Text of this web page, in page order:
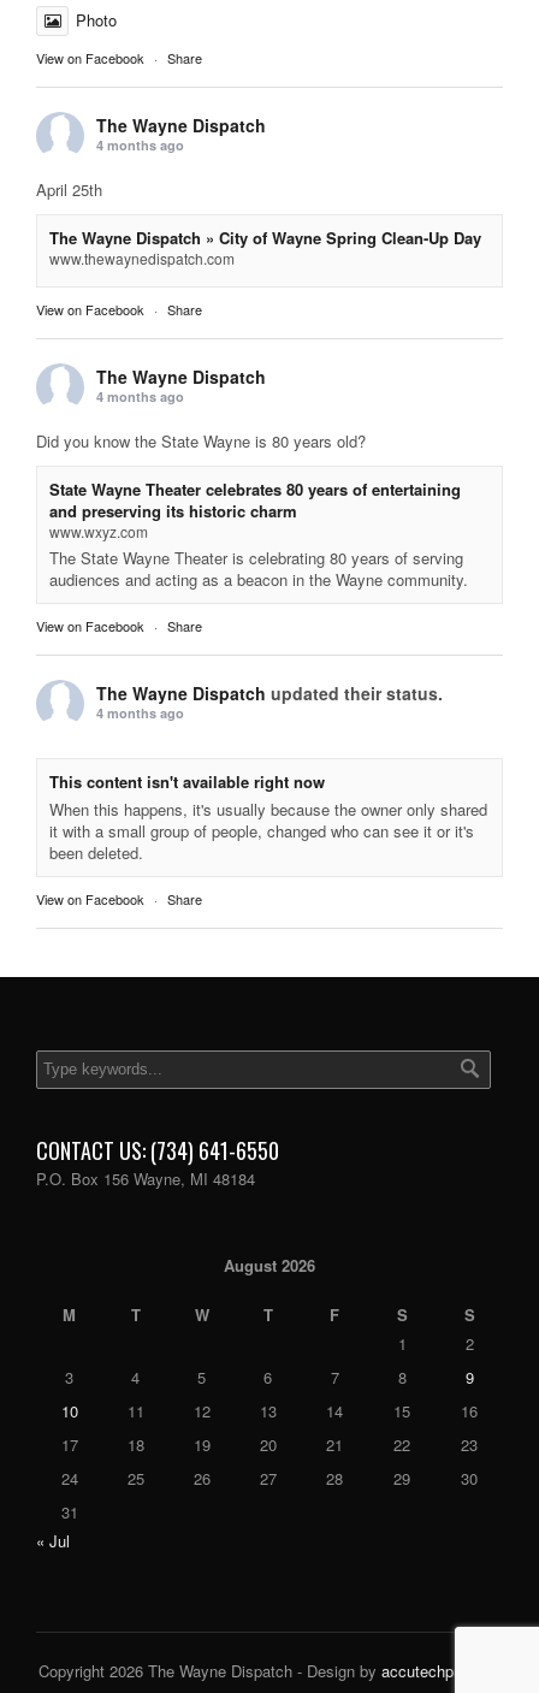
Photo
View on Facebook · Share
The Wayne Dispatch
4 months ago
April 25th
The Wayne Dispatch » City of Wayne Spring Clean-Up Day
www.thewaynedispatch.com
View on Facebook · Share
The Wayne Dispatch
4 months ago
Did you know the State Wayne is 80 years old?
State Wayne Theater celebrates 80 years of entertaining
and preserving its historic charm
www.wxyz.com
The State Wayne Theater is celebrating 80 years of serving
audiences and acting as a beacon in the Wayne community.
View on Facebook · Share
The Wayne Dispatch updated their status.
4 months ago
This content isn't available right now
When this happens, it's usually because the owner only shared
it with a small group of people, changed who can see it or it's
been deleted.
View on Facebook · Share
CONTACT US: (734) 641-6550
P.O. Box 156 Wayne, MI 48184
August 2026
M T W T F S
S
1
2
3
4 5 6 7 8
9
10
11 12 13 14 15
16
17
18 19 20 21 22
23
24
25 26 27 28 29
30
31
« Jul
Copyright 2026 The Wayne Dispatch - Design by accutechpro.com